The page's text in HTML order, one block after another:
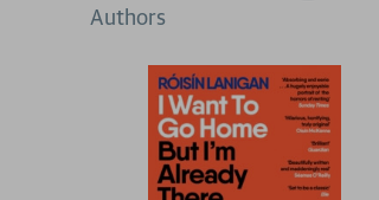
Authors